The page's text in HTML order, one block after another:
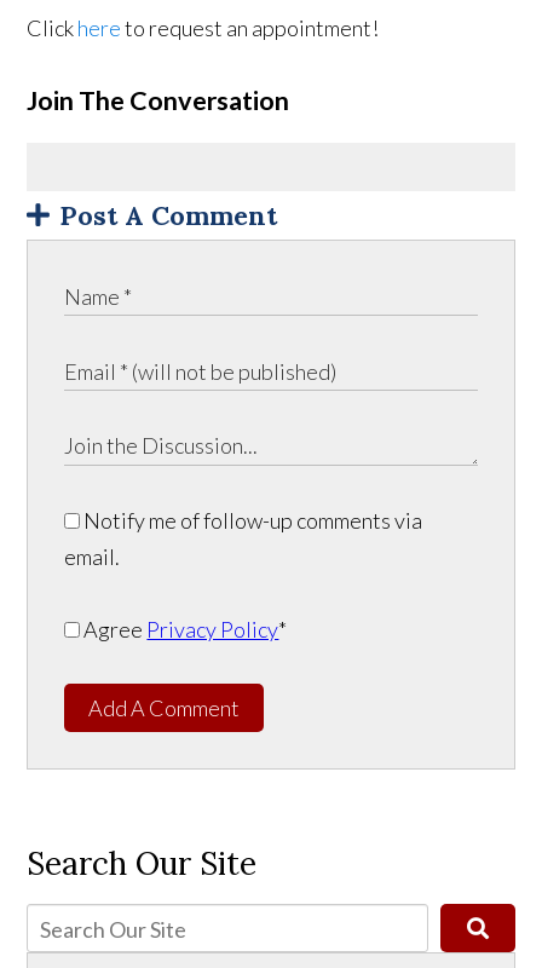
Clickhereto request an appointment!
Join The Conversation
Post A Comment
Notify me of follow-up comments via
email.
Agree Privacy Policy*
Add A Comment
Search Our Site